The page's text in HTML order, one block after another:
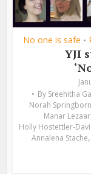
No one is safe •
YJI
By Sreehitha
Norah Springborn
Manar Lezaar
Holly Hostettler-
Annalena Stache,